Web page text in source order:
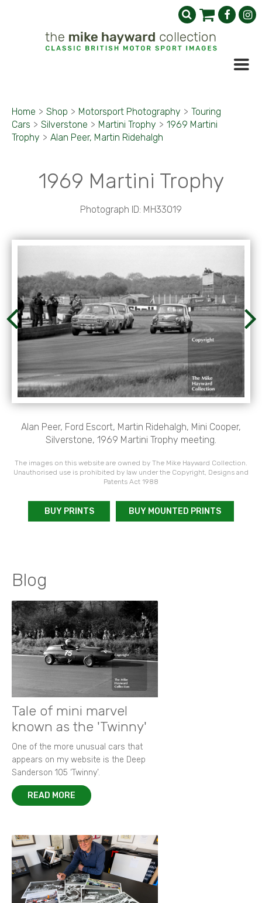
Home > Shop > Motorsport Photography > Touring
Cars > Silverstone > Martini Trophy > 1969 Martini
Trophy > Alan Peer, Martin Ridehalgh
1969 Martini Trophy
Photograph ID: MH33019
Alan Peer, Ford Escort, Martin Ridehalgh, Mini Cooper,
Silverstone, 1969 Martini Trophy meeting.
The images on this website are owned by The Mike Hayward Collection.
Unauthorised use is prohibited by law under the Copyright, Designs and
Patents Act 1988
BUY PRINTS BUY MOUNTED PRINTS
Blog
Tale of mini marvel
known as the 'Twinny'
One of the more unusual cars that
appears on my website is the Deep
Sanderson 105 ‘Twinny’.
READ MORE